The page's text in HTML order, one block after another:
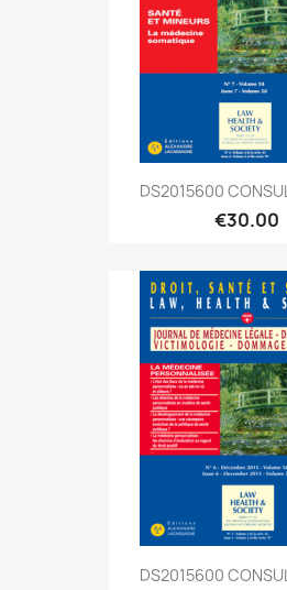
DS2015600
€30.00
DS2015600